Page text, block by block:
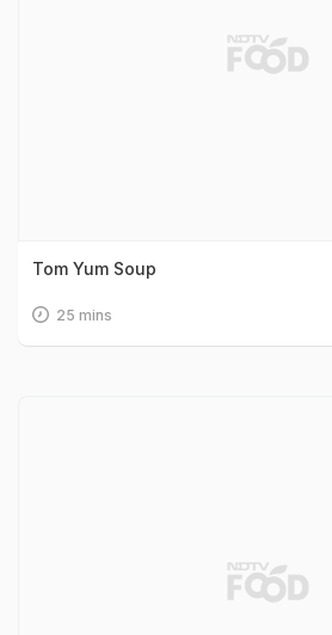
Tom Yum Soup
25 mins